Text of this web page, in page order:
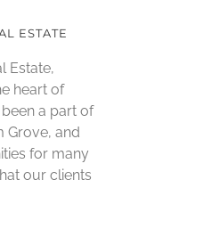
ESTATE
Estate,
heart of
a part of
Grove, and
for many
our clients